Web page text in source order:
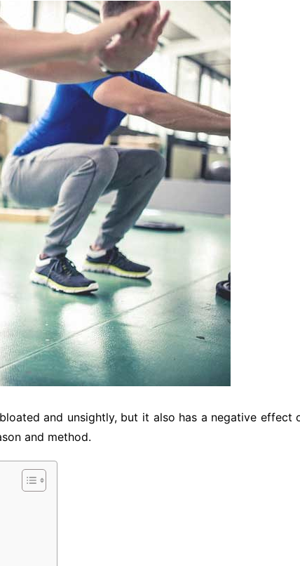
Travel
and unsightly, but it also has a negative effect
and method.